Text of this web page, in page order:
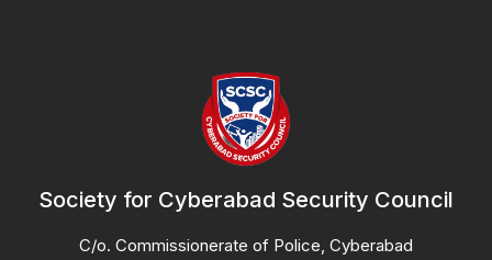
Society for Cyberabad Security Council
C/o. Commissionerate of Police, Cyberabad